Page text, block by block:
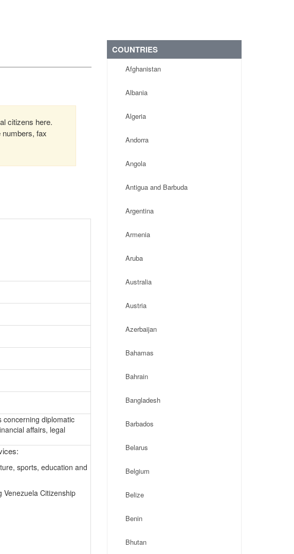
citizens here.
fax
concerning diplomatic
affairs, legal
sports, education and
Citizenship
COUNTRIES
Afghanistan
Albania
Algeria
Andorra
Angola
Antigua and Barbuda
Argentina
Armenia
Aruba
Australia
Austria
Azerbaijan
Bahamas
Bahrain
Bangladesh
Barbados
Belarus
Belgium
Belize
Benin
Bhutan